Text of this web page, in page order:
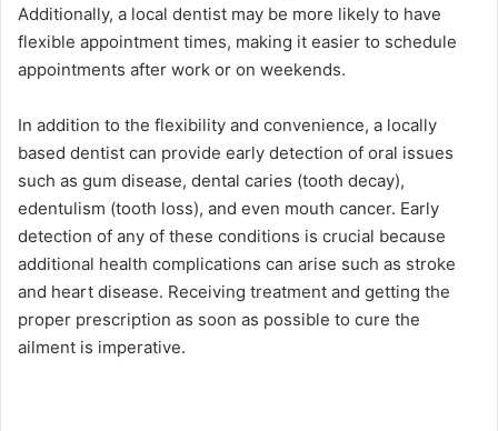
Additionally, a local dentist may be more likely to have
flexible appointment times, making it easier to schedule
appointments after work or on weekends.
In addition to the flexibility and convenience, a locally
based dentist can provide early detection of oral issues
such as gum disease, dental caries (tooth decay),
edentulism (tooth loss), and even mouth cancer. Early
detection of any of these conditions is crucial because
additional health complications can arise such as stroke
and heart disease. Receiving treatment and getting the
proper prescription as soon as possible to cure the
ailment is imperative.